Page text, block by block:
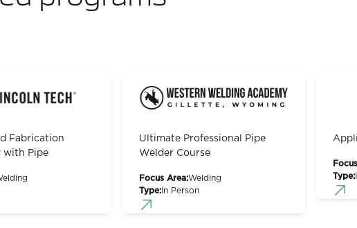
Fabrication
with Pipe
Ultimate Professional Pipe
Welder Course
Focus Area:Welding
Type: In Person
Type: